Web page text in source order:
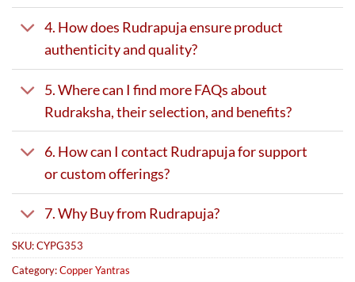
4. How does Rudrapuja ensure product
authenticity and quality?
5. Where can I find more FAQs about
Rudraksha, their selection, and benefits?
6. How can I contact Rudrapuja for support
or custom offerings?
7. Why Buy from Rudrapuja?
SKU:CYPG353
Category:Copper Yantras